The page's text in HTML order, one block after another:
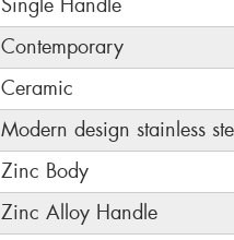
Single Handle
Contemporary
Ceramic
Modern design stainless
Zinc Body
Zinc Alloy Handle